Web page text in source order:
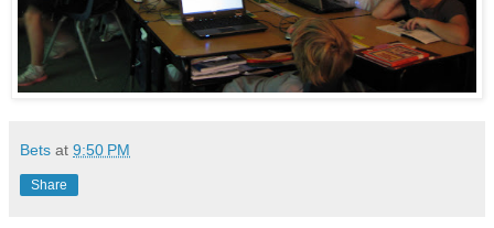
Bets at 9:50 PM
Share